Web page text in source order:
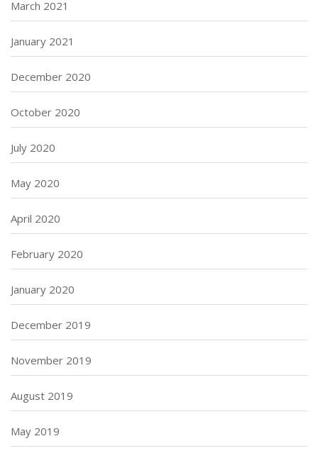
March 2021
January 2021
December 2020
October 2020
July 2020
May 2020
April 2020
February 2020
January 2020
December 2019
November 2019
August 2019
May 2019